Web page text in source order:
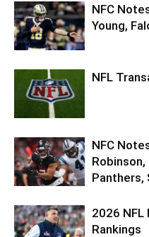
NFC
Young,
NFL
NFC
Panthers,
2026 NFL
Rankings